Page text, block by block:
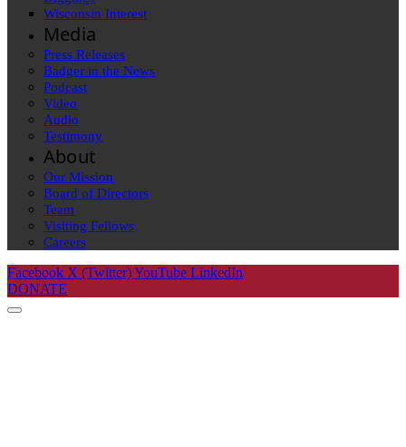
Wisconsin Interest
Media
Press Releases
Badger in the News
Podcast
Video
Audio
Testimony
About
Our Mission
Board of Directors
Team
Visiting Fellows
Careers
Facebook X (Twitter)YouTube LinkedIn
DONATE